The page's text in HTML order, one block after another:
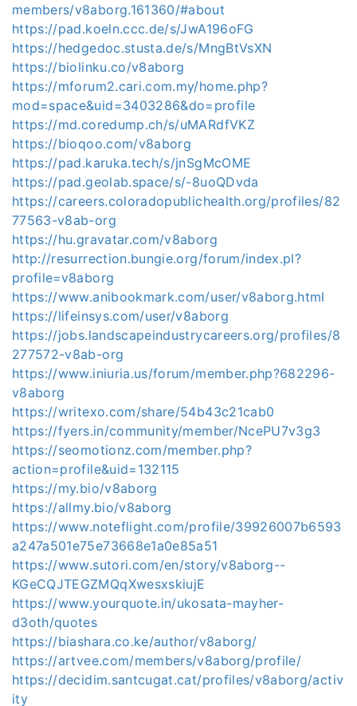
members/v8aborg.161360/#about
https://pad.koeln.ccc.de/s/JwA196oFG
https://hedgedoc.stusta.de/s/MngBtVsXN
https://biolinku.co/v8aborg
https://mforum2.cari.com.my/home.php?
mod=space&uid=3403286&do=profile
https://md.coredump.ch/s/uMARdfVKZ
https://bioqoo.com/v8aborg
https://pad.karuka.tech/s/jnSgMcOME
https://pad.geolab.space/s/-8uoQDvda
https://careers.coloradopublichealth.org/profiles/82
77563-v8ab-org
https://hu.gravatar.com/v8aborg
http://resurrection.bungie.org/forum/index.pl?
profile=v8aborg
https://www.anibookmark.com/user/v8aborg.html
https://lifeinsys.com/user/v8aborg
https://jobs.landscapeindustrycareers.org/profiles/8
277572-v8ab-org
https://www.iniuria.us/forum/member.php?682296-
v8aborg
https://writexo.com/share/54b43c21cab0
https://fyers.in/community/member/NcePU7v3g3
https://seomotionz.com/member.php?
action=profile&uid=132115
https://my.bio/v8aborg
https://allmy.bio/v8aborg
https://www.noteflight.com/profile/39926007b6593
a247a501e75e73668e1a0e85a51
https://www.sutori.com/en/story/v8aborg--
KGeCQJTEGZMQqXwesxskiujE
https://www.yourquote.in/ukosata-mayher-
d3oth/quotes
https://biashara.co.ke/author/v8aborg/
https://artvee.com/members/v8aborg/profile/
https://decidim.santcugat.cat/profiles/v8aborg/activ
ity